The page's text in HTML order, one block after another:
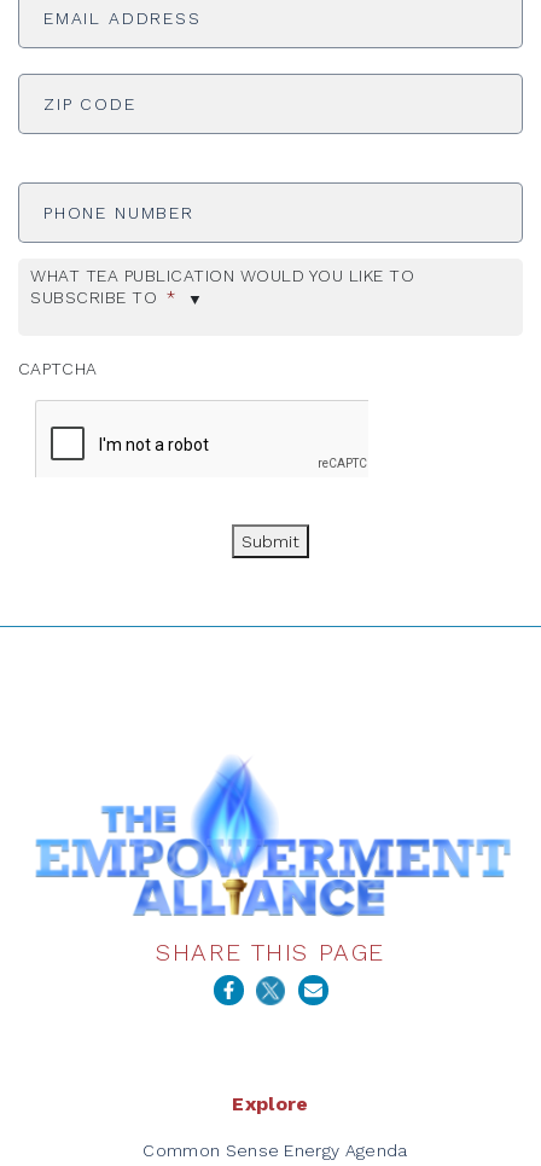
ADDRESS *
Phone
WHAT TEA PUBLICATION WOULD YOU LIKE TO
SUBSCRIBE TO *
CAPTCHA
Submit
SHARE THIS PAGE
Explore
Common Sense Energy Agenda